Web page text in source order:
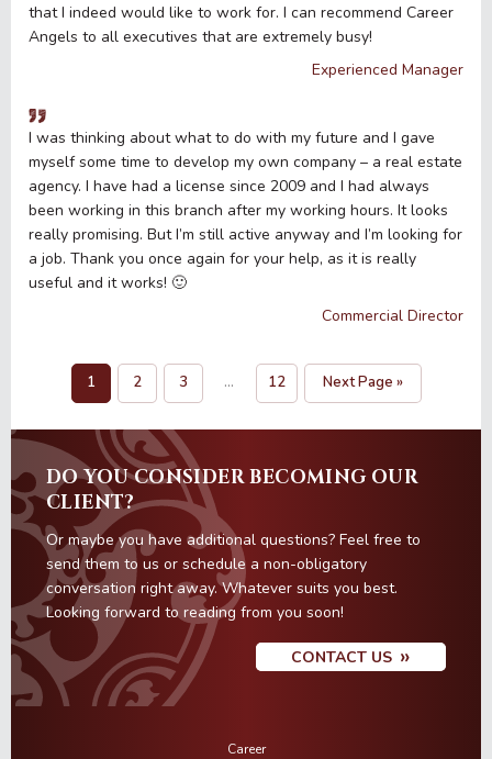
that I indeed would like to work for. I can recommend Career
Angels to all executives that are extremely busy!
Experienced Manager
I was thinking about what to do with my future and I gave
myself some time to develop my own company – a real estate
agency. I have had a license since 2009 and I had always
been working in this branch after my working hours. It looks
really promising. But I’m still active anyway and I’m looking for
a job. Thank you once again for your help, as it is really
useful and it works! 🙂
Commercial Director
Page
1 Page
2 Page
3 Interim
pages
… Page
12 Go
to
Next Page »
DO YOU CONSIDER BECOMING OUR
CLIENT?
Or maybe you have additional questions? Feel free to
send them to us or schedule a non-obligatory
conversation right away. Whatever suits you best.
Looking forward to reading from you soon!
CONTACT US
Career